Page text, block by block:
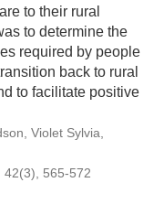
to their rural
to determine the
required by people
back to rural
to facilitate positive
Violet Sylvia,
42(3), 565-572